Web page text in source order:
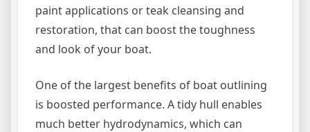
paint applications or teak cleansing and
restoration, that can boost the toughness
and look of your boat.
One of the largest benefits of boat outlining
is boosted performance. A tidy hull enables
much better hydrodynamics, which can